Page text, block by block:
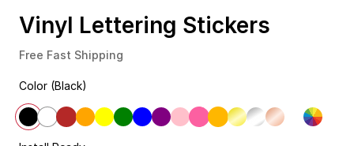
Vinyl Lettering Stickers
Free Fast Shipping
Color (Black)